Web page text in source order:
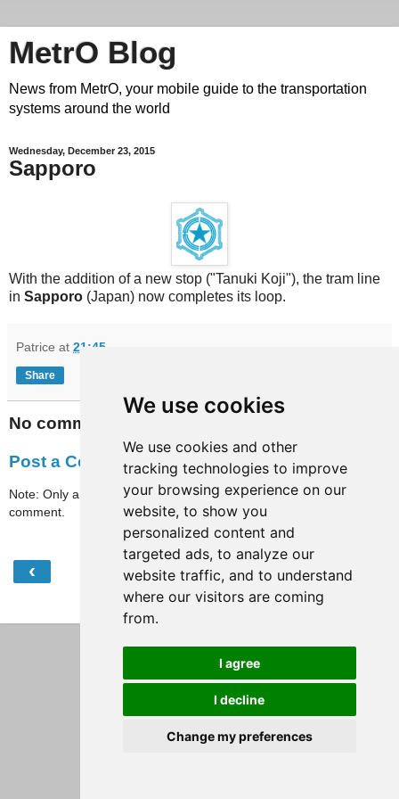
We use cookies
We use cookies and other
tracking technologies to improve
your browsing experience on our
website, to show you
personalized content and
targeted ads, to analyze our
website traffic, and to understand
where our visitors are coming
from.
I agree
I decline
Change my preferences
MetrO Blog
News from MetrO, your mobile guide to the transportation
systems around the world
Wednesday, December 23, 2015
Sapporo
With the addition of a new stop ("Tanuki Koji"), the tram line
in Sapporo (Japan) now completes its loop.
Patrice at 21:45
Share
No comments:
Post a Comment
Note: Only a member of this blog may post a
comment.
‹ Home
View web version